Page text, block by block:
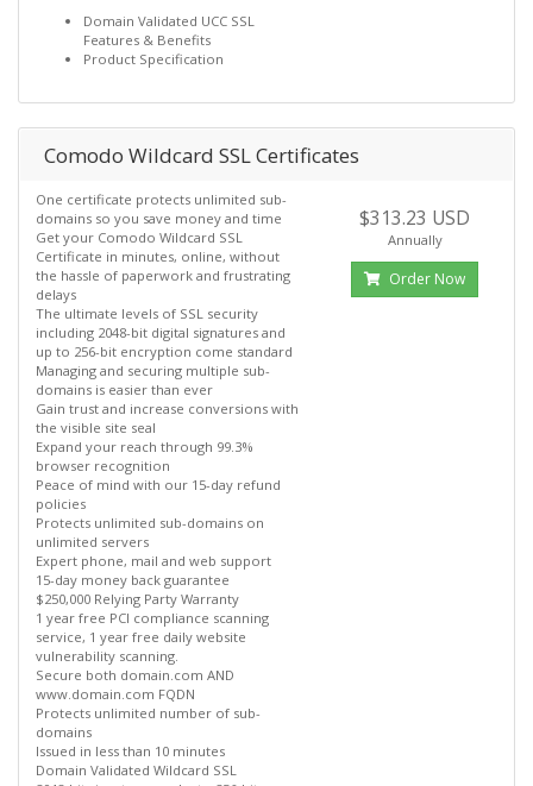
Domain Validated UCC SSL
Features & Benefits
Product Specification
Comodo Wildcard SSL Certificates
One certificate protects unlimited sub-
domains so you save money and time
Get your Comodo Wildcard SSL
Certificate in minutes, online, without
the hassle of paperwork and frustrating
delays
The ultimate levels of SSL security
including 2048-bit digital signatures and
up to 256-bit encryption come standard
Managing and securing multiple sub-
domains is easier than ever
Gain trust and increase conversions with
the visible site seal
Expand your reach through 99.3%
browser recognition
Peace of mind with our 15-day refund
policies
Protects unlimited sub-domains on
unlimited servers
Expert phone, mail and web support
15-day money back guarantee
$250,000 Relying Party Warranty
1 year free PCI compliance scanning
service, 1 year free daily website
vulnerability scanning.
Secure both domain.com AND
www.domain.com FQDN
Protects unlimited number of sub-
domains
Issued in less than 10 minutes
Domain Validated Wildcard SSL
$313.23 USD
Annually
Order Now